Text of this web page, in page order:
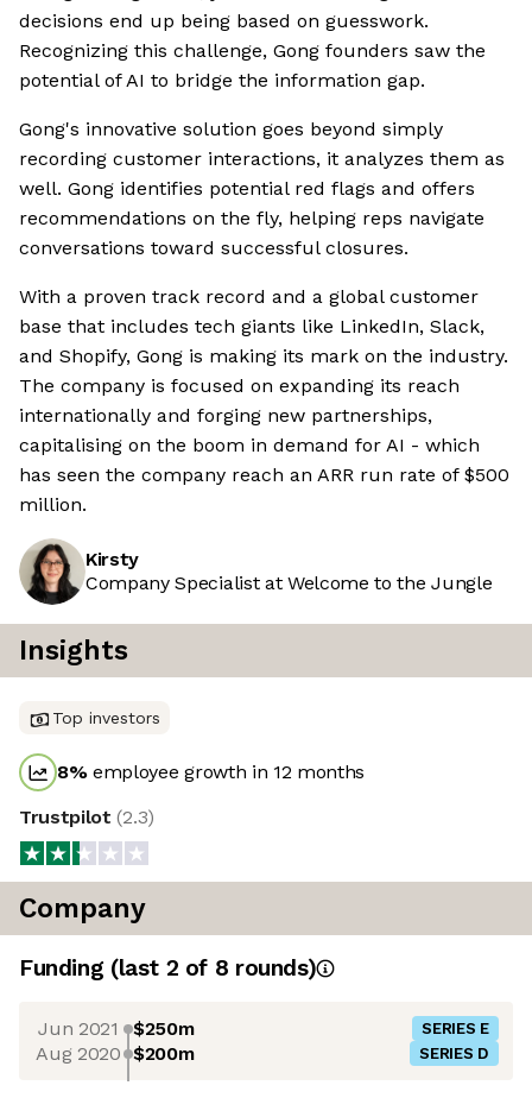
decisions end up being based on guesswork.
Recognizing this challenge, Gong founders saw the
potential of AI to bridge the information gap.
Gong's innovative solution goes beyond simply
recording customer interactions, it analyzes them as
well. Gong identifies potential red flags and offers
recommendations on the fly, helping reps navigate
conversations toward successful closures.
With a proven track record and a global customer
base that includes tech giants like LinkedIn, Slack,
and Shopify, Gong is making its mark on the industry.
The company is focused on expanding its reach
internationally and forging new partnerships,
capitalising on the boom in demand for AI - which
has seen the company reach an ARR run rate of $500
million.
Kirsty
Company Specialist at Welcome to the Jungle
Insights
Top investors
8%employee growth in 12 months
Trustpilot(2.3)
Company
Funding (last 2 of 8 rounds)
Jun 2021 $250m SERIES E
Aug 2020 $200m SERIES D